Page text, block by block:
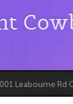
Leabourne Rd